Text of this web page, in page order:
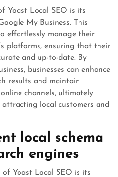
Yoast Local SEO is its
My Business. This
effortlessly manage their
platforms, ensuring that their
and up-to-date. By
businesses can enhance
results and maintain
channels, ultimately
local customers and
local schema
engines
Yoast Local SEO is its